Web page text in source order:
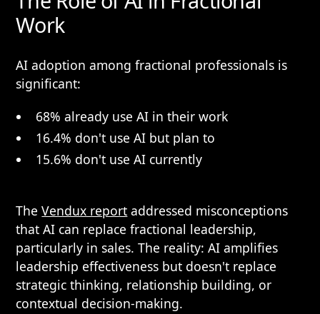
Work
AI adoption among fractional professionals is
significant:
68% already use AI in their work
16.4% don't use AI but plan to
15.6% don't use AI currently
TheVendux report addressed misconceptions
that AI can replace fractional leadership,
particularly in sales. The reality: AI amplifies
leadership effectiveness but doesn't replace
strategic thinking, relationship building, or
contextual decision-making.